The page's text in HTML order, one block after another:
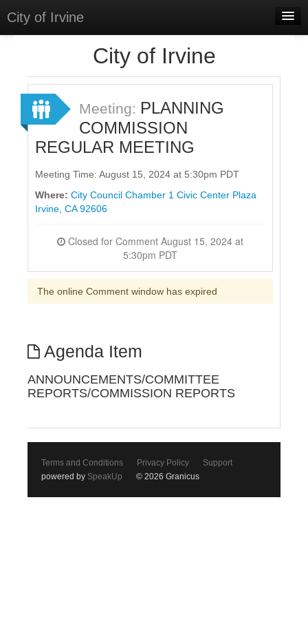
City of Irvine
Select Language
Sign In
Sign Up
City of Irvine
Meeting: PLANNING
COMMISSION
REGULAR MEETING
Meeting Time: August 15, 2024 at 5:30pm PDT
Where: City Council Chamber 1 Civic Center Plaza
Irvine, CA 92606
5:30pm PDT
The online Comment window has expired
Agenda Item
ANNOUNCEMENTS/COMMITTEE
REPORTS/COMMISSION REPORTS
Terms and Conditions Privacy Policy
Support
powered by SpeakUp © 2026 Granicus